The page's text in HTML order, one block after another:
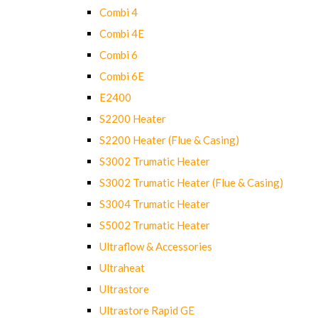
Combi 4
Combi 4E
Combi 6
Combi 6E
E2400
S2200 Heater
S2200 Heater (Flue & Casing)
S3002 Trumatic Heater
S3002 Trumatic Heater (Flue & Casing)
S3004 Trumatic Heater
S5002 Trumatic Heater
Ultraflow & Accessories
Ultraheat
Ultrastore
Ultrastore Rapid GE